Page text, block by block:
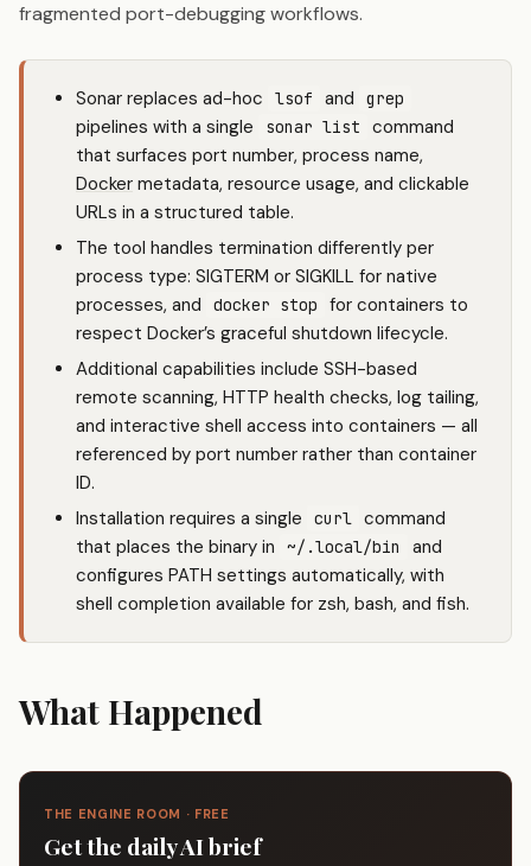
fragmented port-debugging workflows.
Sonar replaces ad-hoc lsof and grep
pipelines with a single sonar list
command
that surfaces port number, process name,
Docker metadata, resource usage, and clickable
URLs in a structured table.
The tool handles termination differently per
process type: SIGTERM or SIGKILL for native
processes, and
docker stop
for containers to
respect Docker’s graceful shutdown lifecycle.
Additional capabilities include SSH-based
remote scanning, HTTP health checks, log tailing,
and interactive shell access into containers — all
referenced by port number rather than container
ID.
Installation requires a single
curl command
that places the binary in
~/.local/bin
and
configures PATH settings automatically, with
shell completion available for zsh, bash, and fish.
What Happened
THE ENGINE ROOM · FREE
Get the daily AI brief